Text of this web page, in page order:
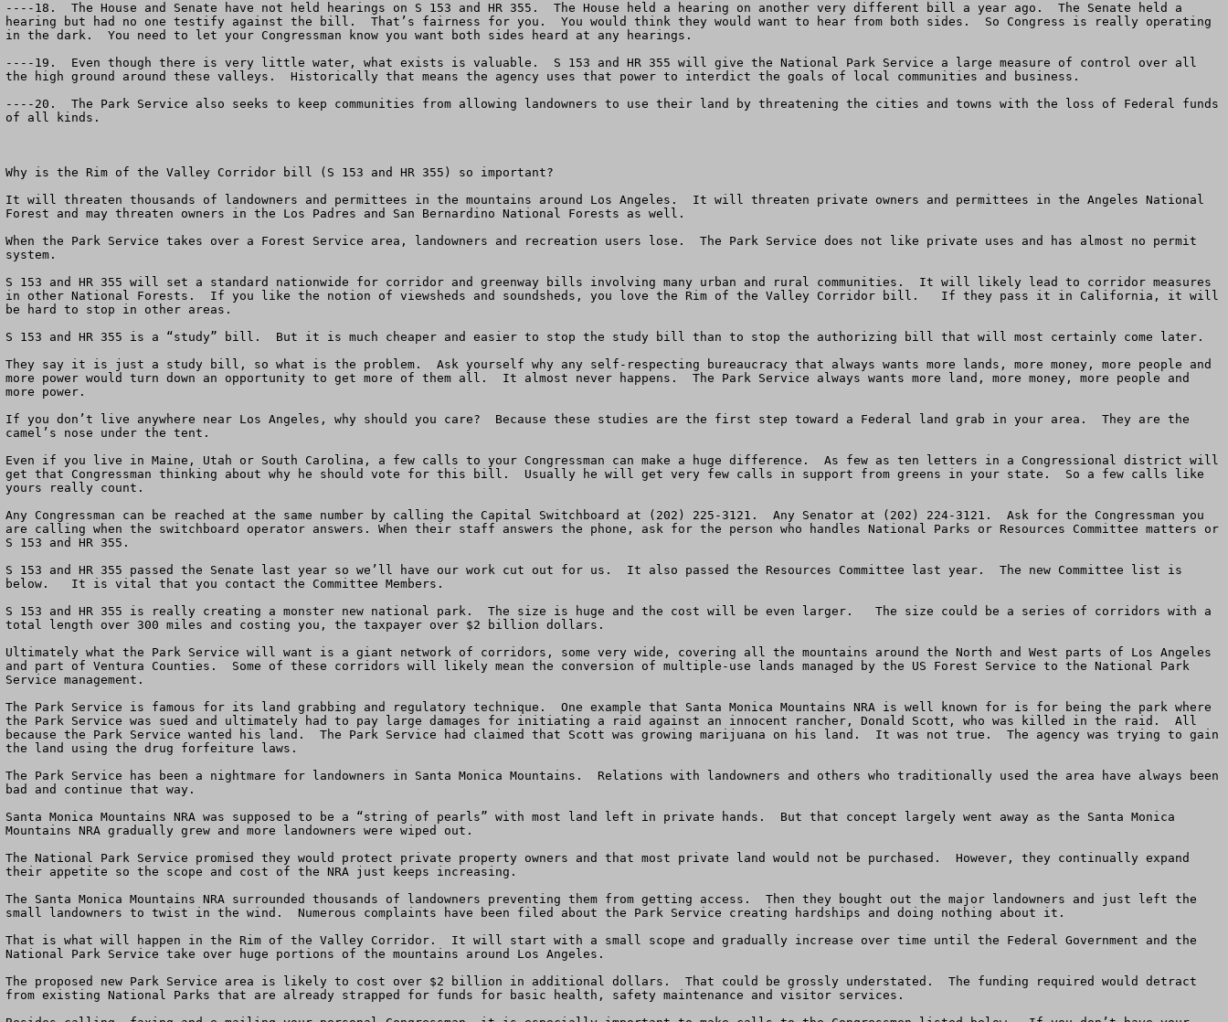
----18.  The House and Senate have not held hearings on S 153 and HR 355.  The House held a hearing on another very different bill a year ago.  The Senate held a
hearing but had no one testify against the bill.  That’s fairness for you.  You would think they would want to hear from both sides.  So Congress is really operating
in the dark.  You need to let your Congressman know you want both sides heard at any hearings.
----19.  Even though there is very little water, what exists is valuable.  S 153 and HR 355 will give the National Park Service a large measure of control over all
the high ground around these valleys.  Historically that means the agency uses that power to interdict the goals of local communities and business.
----20.  The Park Service also seeks to keep communities from allowing landowners to use their land by threatening the cities and towns with the loss of Federal funds
of all kinds.
Why is the Rim of the Valley Corridor bill (S 153 and HR 355) so important?
It will threaten thousands of landowners and permittees in the mountains around Los Angeles.  It will threaten private owners and permittees in the Angeles National
Forest and may threaten owners in the Los Padres and San Bernardino National Forests as well.
When the Park Service takes over a Forest Service area, landowners and recreation users lose.  The Park Service does not like private uses and has almost no permit
system.
S 153 and HR 355 will set a standard nationwide for corridor and greenway bills involving many urban and rural communities.  It will likely lead to corridor measures
in other National Forests.  If you like the notion of viewsheds and soundsheds, you love the Rim of the Valley Corridor bill.   If they pass it in California, it will
be hard to stop in other areas.
S 153 and HR 355 is a “study” bill.  But it is much cheaper and easier to stop the study bill than to stop the authorizing bill that will most certainly come later.
They say it is just a study bill, so what is the problem.  Ask yourself why any self-respecting bureaucracy that always wants more lands, more money, more people and
more power would turn down an opportunity to get more of them all.  It almost never happens.  The Park Service always wants more land, more money, more people and
more power.
If you don’t live anywhere near Los Angeles, why should you care?  Because these studies are the first step toward a Federal land grab in your area.  They are the
camel’s nose under the tent.
Even if you live in Maine, Utah or South Carolina, a few calls to your Congressman can make a huge difference.  As few as ten letters in a Congressional district will
get that Congressman thinking about why he should vote for this bill.  Usually he will get very few calls in support from greens in your state.  So a few calls like
yours really count.
Any Congressman can be reached at the same number by calling the Capital Switchboard at (202) 225-3121.  Any Senator at (202) 224-3121.  Ask for the Congressman you
are calling when the switchboard operator answers. When their staff answers the phone, ask for the person who handles National Parks or Resources Committee matters or
S 153 and HR 355.
S 153 and HR 355 passed the Senate last year so we’ll have our work cut out for us.  It also passed the Resources Committee last year.  The new Committee list is
below.   It is vital that you contact the Committee Members.
S 153 and HR 355 is really creating a monster new national park.  The size is huge and the cost will be even larger.   The size could be a series of corridors with a
total length over 300 miles and costing you, the taxpayer over $2 billion dollars.
Ultimately what the Park Service will want is a giant network of corridors, some very wide, covering all the mountains around the North and West parts of Los Angeles
and part of Ventura Counties.  Some of these corridors will likely mean the conversion of multiple-use lands managed by the US Forest Service to the National Park
Service management.
The Park Service is famous for its land grabbing and regulatory technique.  One example that Santa Monica Mountains NRA is well known for is for being the park where
the Park Service was sued and ultimately had to pay large damages for initiating a raid against an innocent rancher, Donald Scott, who was killed in the raid.  All
because the Park Service wanted his land.  The Park Service had claimed that Scott was growing marijuana on his land.  It was not true.  The agency was trying to gain
the land using the drug forfeiture laws.
The Park Service has been a nightmare for landowners in Santa Monica Mountains.  Relations with landowners and others who traditionally used the area have always been
bad and continue that way.
Santa Monica Mountains NRA was supposed to be a “string of pearls” with most land left in private hands.  But that concept largely went away as the Santa Monica
Mountains NRA gradually grew and more landowners were wiped out.
The National Park Service promised they would protect private property owners and that most private land would not be purchased.  However, they continually expand
their appetite so the scope and cost of the NRA just keeps increasing.
The Santa Monica Mountains NRA surrounded thousands of landowners preventing them from getting access.  Then they bought out the major landowners and just left the
small landowners to twist in the wind.  Numerous complaints have been filed about the Park Service creating hardships and doing nothing about it.
That is what will happen in the Rim of the Valley Corridor.  It will start with a small scope and gradually increase over time until the Federal Government and the
National Park Service take over huge portions of the mountains around Los Angeles.
The proposed new Park Service area is likely to cost over $2 billion in additional dollars.  That could be grossly understated.  The funding required would detract
from existing National Parks that are already strapped for funds for basic health, safety maintenance and visitor services.